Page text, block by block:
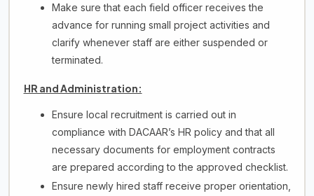
Make sure that each field officer receives the
advance for running small project activities and
clarify whenever staff are either suspended or
terminated.
HR and Administration:
Ensure local recruitment is carried out in
compliance with DACAAR’s HR policy and that all
necessary documents for employment contracts
are prepared according to the approved checklist.
Ensure newly hired staff receive proper orientation,